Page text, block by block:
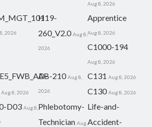
Aug 8, 2026
2026
H19-
260_V2.0 Aug 8,
2026
Apprentice
Aug 8, 2026
C1000-194
Aug 8, 2026
Aug 8, 2026
AB-210 Aug 8,
2026
C131 Aug 8, 2026
C130 Aug 8, 2026
D03 Aug 8, Phlebotomy-
Technician Aug
Life-and-
Accident-